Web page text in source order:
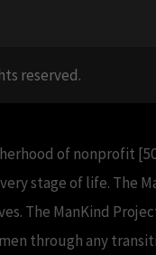
reserved.
of nonprofit
stage of life. The
The ManKind
through any